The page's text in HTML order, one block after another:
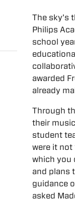
The sky’s
Philips
school
awarded
already
Through
their
student
were it
which you
and plans
guidance
asked